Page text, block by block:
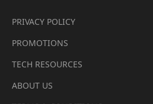
PRIVACY POLICY
PROMOTIONS
TECH RESOURCES
ABOUT US